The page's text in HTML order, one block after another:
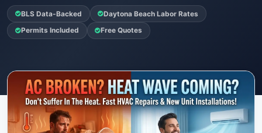
BLS Data-Backed Daytona Beach Labor Rates
Permits Included Free Quotes